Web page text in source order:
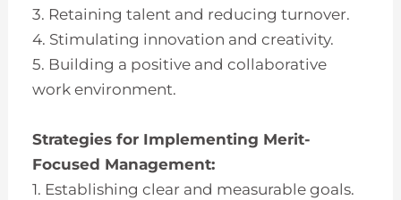
3. Retaining talent and reducing turnover.
4. Stimulating innovation and creativity.
5. Building a positive and collaborative
work environment.
Strategies for Implementing Merit-
Focused Management:
1. Establishing clear and measurable goals.